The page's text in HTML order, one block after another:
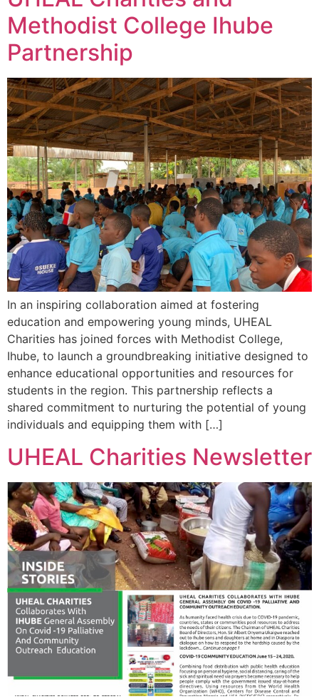
Methodist College Ihube
Partnership
In an inspiring collaboration aimed at fostering
education and empowering young minds, UHEAL
Charities has joined forces with Methodist College,
Ihube, to launch a groundbreaking initiative designed to
enhance educational opportunities and resources for
students in the region. This partnership reflects a
shared commitment to nurturing the potential of young
individuals and equipping them with […]
UHEAL Charities Newsletter